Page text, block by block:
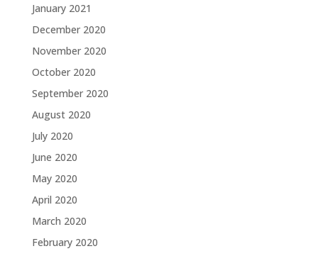
January 2021
December 2020
November 2020
October 2020
September 2020
August 2020
July 2020
June 2020
May 2020
April 2020
March 2020
February 2020